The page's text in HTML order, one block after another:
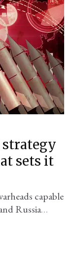
strategy
sets it
capable
Russia